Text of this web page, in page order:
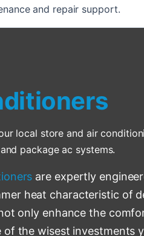
and repair support.
local store and air
package ac systems.
are expertly
heat characteristic of
only enhance the
of the wisest investments